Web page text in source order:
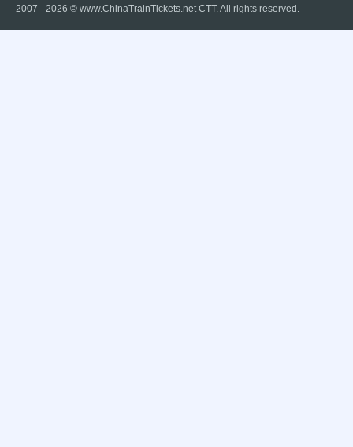
2007 - 2026 © www.ChinaTrainTickets.net CTT. All rights reserved.